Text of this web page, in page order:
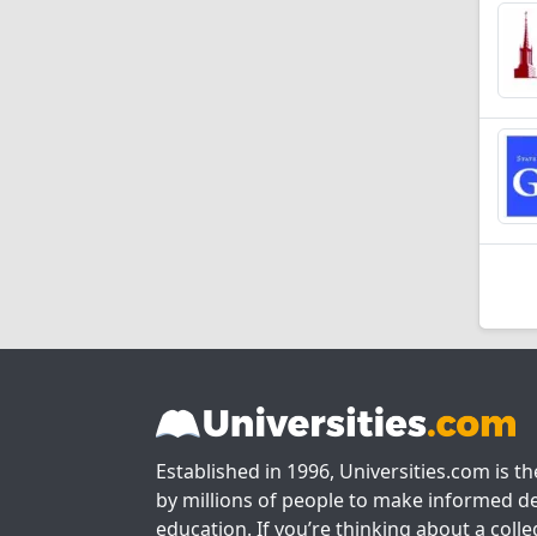
Established in 1996, Universities.com is
by millions of people to make informed
education. If you’re thinking about a